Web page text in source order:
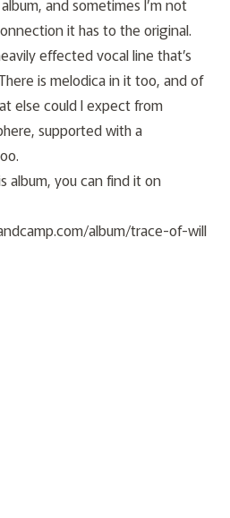
and sometimes I’m not
it has to the original.
effected vocal line that’s
is melodicain it too, and of
else could I expect from
supported with a
album, you can find it on
album/trace-of-will